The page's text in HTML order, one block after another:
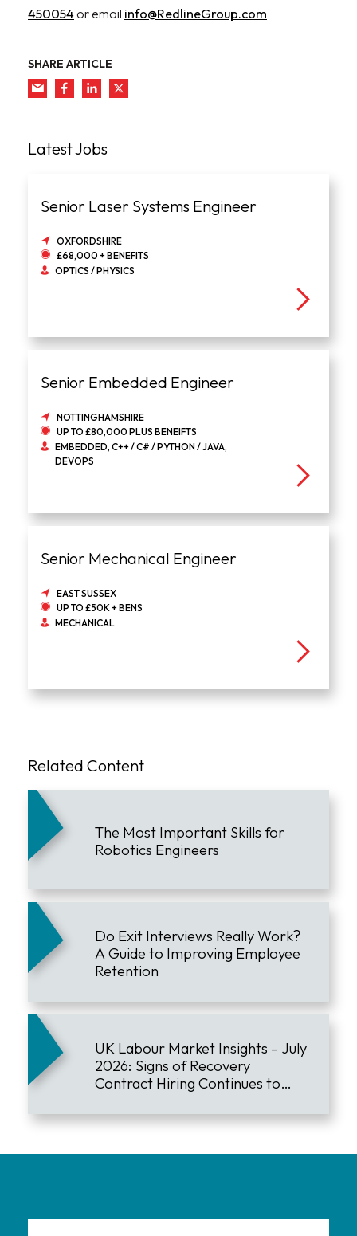
Latest Jobs
Senior Laser Systems Engineer
OXFORDSHIRE
£68,000 + BENEFITS
OPTICS / PHYSICS
Senior Embedded Engineer
NOTTINGHAMSHIRE
UP TO £80,000 PLUS BENEIFTS
EMBEDDED, C++ / C# / PYTHON / JAVA,
DEVOPS
Senior Mechanical Engineer
EAST SUSSEX
UP TO £50K + BENS
MECHANICAL
Related Content
The Most Important Skills for
Robotics Engineers
Do Exit Interviews Really Work?
A Guide to Improving Employee
Retention
UK Labour Market Insights – July
2026: Signs of Recovery
Contract Hiring Continues to
450054or email info@RedlineGroup.com
SHARE ARTICLE